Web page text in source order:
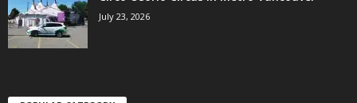
July 23, 2026